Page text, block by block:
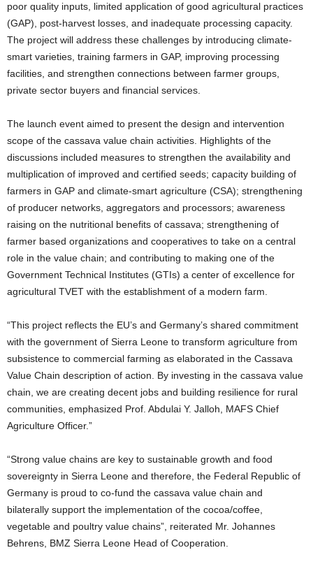
poor quality inputs, limited application of good agricultural practices
(GAP), post-harvest losses, and inadequate processing capacity.
The project will address these challenges by introducing climate-
smart varieties, training farmers in GAP, improving processing
facilities, and strengthen connections between farmer groups,
private sector buyers and financial services.
The launch event aimed to present the design and intervention
scope of the cassava value chain activities. Highlights of the
discussions included measures to strengthen the availability and
multiplication of improved and certified seeds; capacity building of
farmers in GAP and climate-smart agriculture (CSA); strengthening
of producer networks, aggregators and processors; awareness
raising on the nutritional benefits of cassava; strengthening of
farmer based organizations and cooperatives to take on a central
role in the value chain; and contributing to making one of the
Government Technical Institutes (GTIs) a center of excellence for
agricultural TVET with the establishment of a modern farm.
“This project reflects the EU’s and Germany’s shared commitment
with the government of Sierra Leone to transform agriculture from
subsistence to commercial farming as elaborated in the Cassava
Value Chain description of action. By investing in the cassava value
chain, we are creating decent jobs and building resilience for rural
communities, emphasized Prof. Abdulai Y. Jalloh, MAFS Chief
Agriculture Officer.”
“Strong value chains are key to sustainable growth and food
sovereignty in Sierra Leone and therefore, the Federal Republic of
Germany is proud to co-fund the cassava value chain and
bilaterally support the implementation of the cocoa/coffee,
vegetable and poultry value chains”, reiterated Mr. Johannes
Behrens, BMZ Sierra Leone Head of Cooperation.